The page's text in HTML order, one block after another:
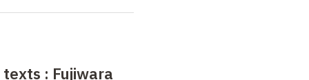
texts : Fujiwara